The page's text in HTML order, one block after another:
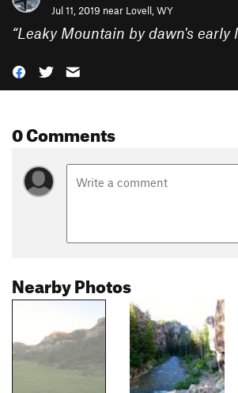
Jul 11, 2019 near Lovell, WY
“Leaky Mountain by dawn's early
0 Comments
Nearby Photos